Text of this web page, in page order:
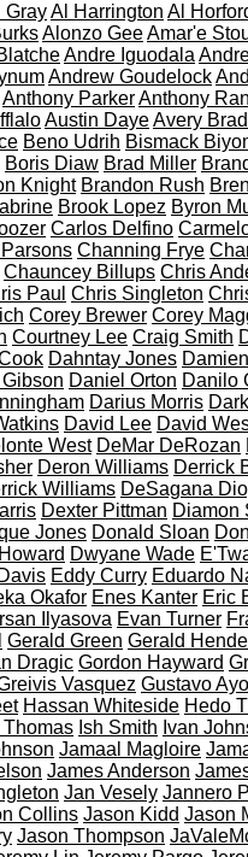
GrayAl Harrington Al
Alonzo GeeAmar'e
Andre Iguodala
Andrew Goudelock
Anthony ParkerAnthony
Austin DayeAvery
Beno Udrih Bismack
Boris Diaw Brad Miller
Knight Brandon Rush
Brook Lopez Byron
Carlos Delfino
Channing Frye
Chauncey Billups Chris
Paul Chris Singleton
Corey Brewer Corey
Courtney Lee Craig Smith
Dahntay Jones
Daniel Orton Danilo
Darius Morris
David Lee David
West DeMar DeRozan
Deron Williams Derrick
Williams DeSagana
Dexter Pittman Diamon
Jones Donald Sloan
Dwyane Wade
Eddy Curry Eduardo
Okafor Enes Kanter Eric
Ilyasova Evan Turner
Gerald Green Gerald
Dragic Gordon Hayward
Vasquez Gustavo
Hassan Whiteside Hedo
Thomas Ish Smith Ivan
Jamaal Magloire
James Anderson
Jan Vesely Jannero
Collins Jason Kidd Jason
Jason Thompson